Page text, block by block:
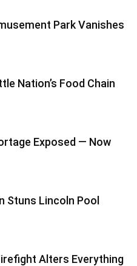
Park Vanishes
Nation’s Food Chain
Exposed — Now
Stuns Lincoln Pool
Alters Everything